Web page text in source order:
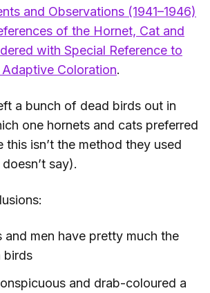
and Observations (1941–1946)
of the Hornet, Cat and
with Special Reference to
Coloration.
a bunch of dead birds out in
one hornets and cats preferred
this isn’t the method they used
say).
and men have pretty much the
birds
and drab-coloured a